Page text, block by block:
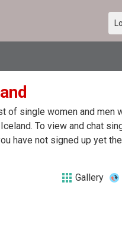
of single women and men
To view and chat
have not signed up yet
Gallery